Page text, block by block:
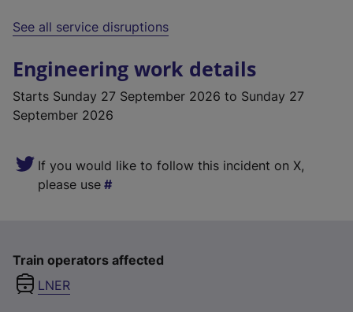
See all service disruptions
Engineering work details
Starts Sunday 27 September 2026 to Sunday 27
September 2026
If you would like to follow this incident on X,
please use
Train operators affected
LNER